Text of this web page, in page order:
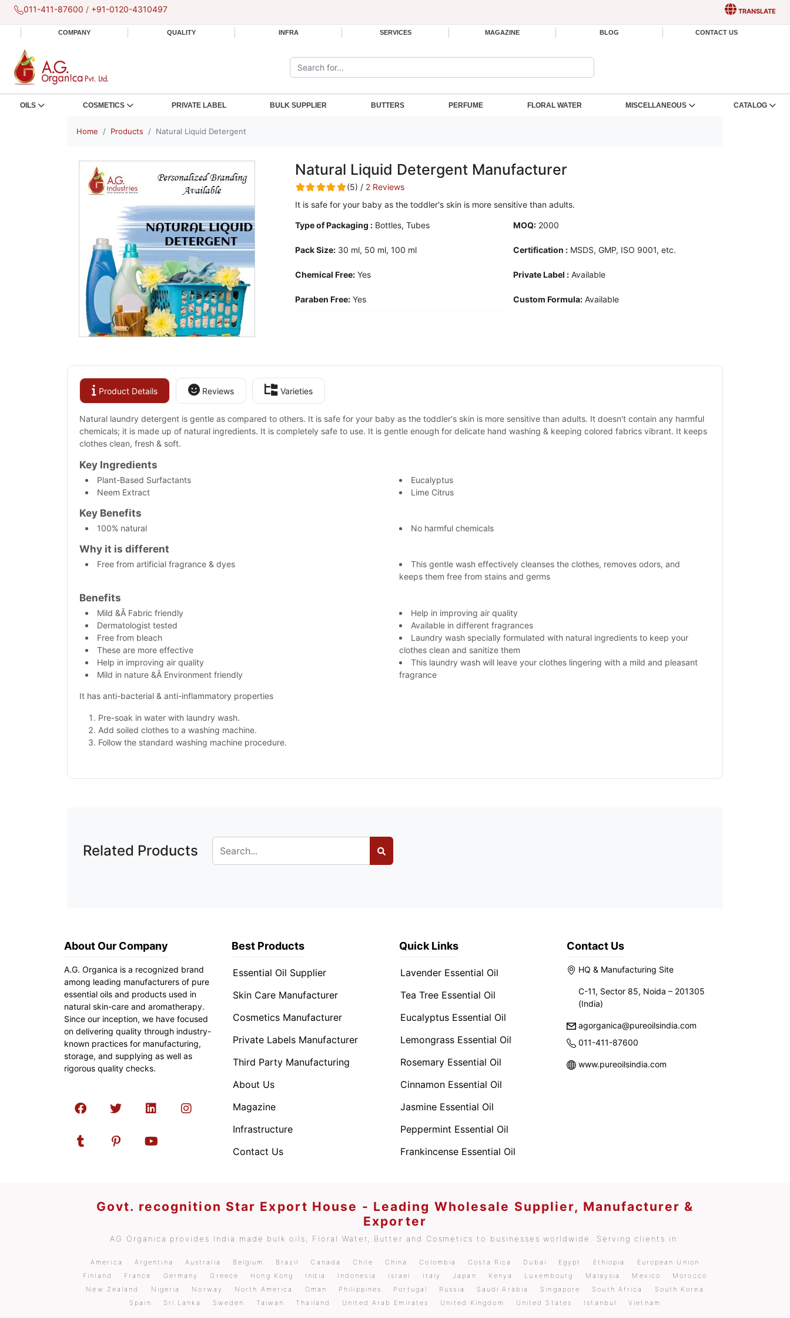
011-411-87600 / +91-0120-4310497 TRANSLATE
COMPANY QUALITY INFRA SERVICES MAGAZINE BLOG CONTACT US
Search the site:
OILS COSMETICS PRIVATE LABEL BULK SUPPLIER BUTTERS PERFUME FLORAL WATER MISCELLANEOUS CATALOG
Home Products Natural Liquid Detergent
Natural Liquid Detergent Manufacturer
(5) / 2 Reviews
It is safe for your baby as the toddler's skin is more sensitive than adults.
Type of Packaging : Bottles, Tubes
Pack Size: 30 ml, 50 ml, 100 ml
Chemical Free: Yes
Paraben Free: Yes
MOQ: 2000
Certification : MSDS, GMP, ISO 9001, etc.
Private Label : Available
Custom Formula: Available
Product Details Reviews Varieties
Natural laundry detergent is gentle as compared to others. It is safe for your baby as the toddler's skin is more sensitive than adults. It doesn't contain any harmful
chemicals; it is made up of natural ingredients. It is completely safe to use. It is gentle enough for delicate hand washing & keeping colored fabrics vibrant. It keeps
clothes clean, fresh & soft.
Key Ingredients
Plant-Based Surfactants
Neem Extract
Eucalyptus
Lime Citrus
Key Benefits
100% natural No harmful chemicals
Why it is different
Free from artificial fragrance & dyes
This gentle wash effectively cleanses the clothes, removes odors, and
keeps them free from stains and germs
Benefits
Mild &Â Fabric friendly
Dermatologist tested
Free from bleach
These are more effective
Help in improving air quality
Mild in nature &Â Environment friendly
Help in improving air quality
Available in different fragrances
Laundry wash specially formulated with natural ingredients to keep your
clothes clean and sanitize them
This laundry wash will leave your clothes lingering with a mild and pleasant
fragrance
It has anti-bacterial & anti-inflammatory properties
Pre-soak in water with laundry wash.
Add soiled clothes to a washing machine.
Follow the standard washing machine procedure.
Related Products
About Our Company
A.G. Organica is a recognized brand
among leading manufacturers of pure
essential oils and products used in
natural skin-care and aromatherapy.
Since our inception, we have focused
on delivering quality through industry-
known practices for manufacturing,
storage, and supplying as well as
rigorous quality checks.
Best Products
Essential Oil Supplier
Skin Care Manufacturer
Cosmetics Manufacturer
Private Labels Manufacturer
Third Party Manufacturing
About Us
Magazine
Infrastructure
Contact Us
Quick Links
Lavender Essential Oil
Tea Tree Essential Oil
Eucalyptus Essential Oil
Lemongrass Essential Oil
Rosemary Essential Oil
Cinnamon Essential Oil
Jasmine Essential Oil
Peppermint Essential Oil
Frankincense Essential Oil
Contact Us
HQ & Manufacturing Site
C-11, Sector 85, Noida – 201305
(India)
agorganica@pureoilsindia.com
011-411-87600
www.pureoilsindia.com
Govt. recognition Star Export House - Leading Wholesale Supplier, Manufacturer &
Exporter
AG Organica provides India made bulk oils, Floral Water, Butter and Cosmetics to businesses worldwide. Serving clients in:
America Argentina Australia Belgium Brazil Canada Chile China Colombia Costa Rica Dubai Egypt Ethiopia
European Union
Finland
France Germany Greece Hong Kong India Indonesia Israel Italy Japan Kenya Luxembourg Malaysia Mexico
Morocco
New Zealand
Nigeria Norway North America Oman Philippines Portugal Russia Saudi Arabia Singapore South Africa
South Korea
Spain
Sri Lanka Sweden Taiwan Thailand United Arab Emirates United Kingdom United States Istanbul Vietnam